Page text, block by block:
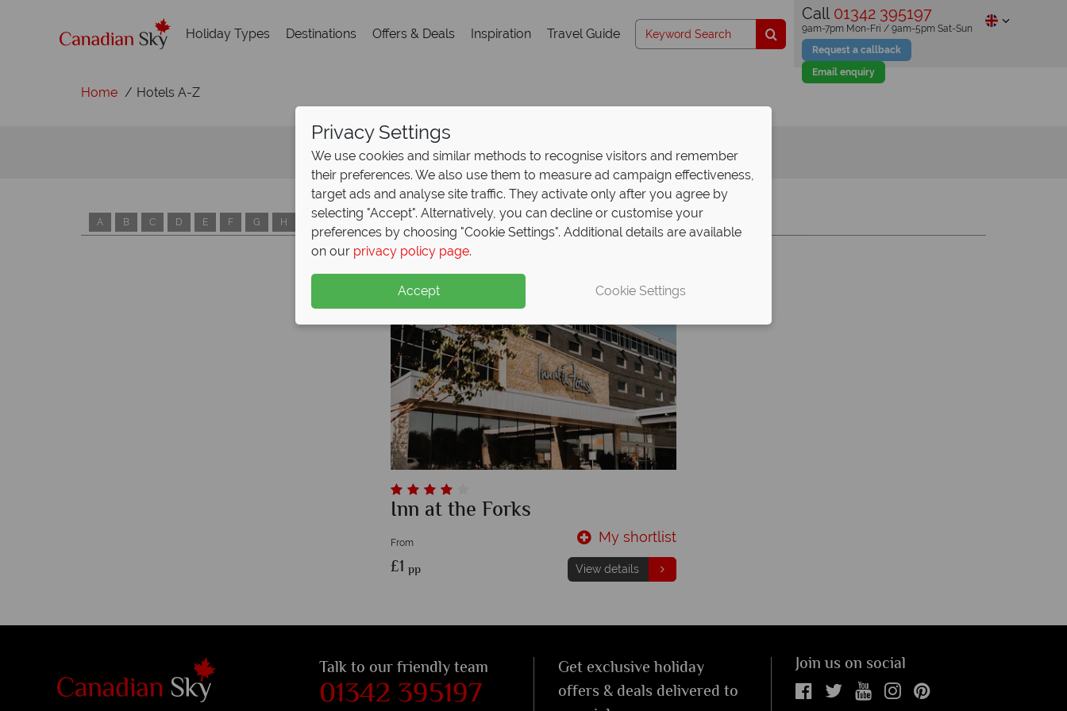
Holiday Types Destinations Offers & Deals Inspiration Travel Guide
Call 01342 395197
Request a callback
Email enquiry
9am-7pm Mon-Fri / 9am-5pm Sat-Sun
Home Hotels A-Z
Hotels A-Z
A B C D E F G H K P W
Inn at the Forks
From
£1 pp
My shortlist
View details
Talk to our friendly team
01342 395197
Get exclusive holiday
offers & deals delivered to
Join us on social
Privacy Settings
We use cookies and similar methods to recognise visitors and remember
their preferences. We also use them to measure ad campaign effectiveness,
target ads and analyse site traffic. They activate only after you agree by
selecting "Accept". Alternatively, you can decline or customise your
preferences by choosing "Cookie Settings". Additional details are available
on our privacy policy page.
Accept Cookie Settings